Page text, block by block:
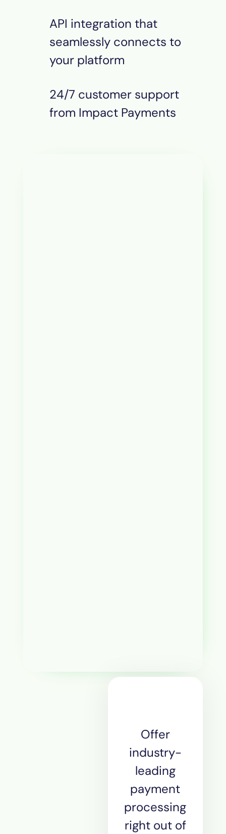
API integration that
seamlessly connects to
your platform
24/7 customer support
from Impact Payments
Offer
industry-
leading
payment
processing
right out of